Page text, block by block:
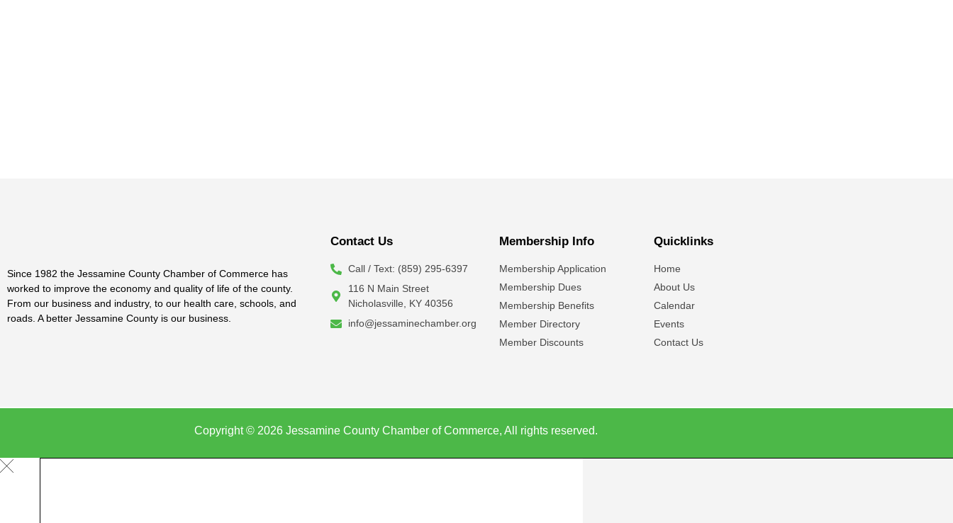
Since 1982 the Jessamine County Chamber of Commerce has
worked to improve the economy and quality of life of the county.
From our business and industry, to our health care, schools, and
roads. A better Jessamine County is our business.
Contact Us
Call / Text: (859) 295-6397
116 N Main Street
Nicholasville, KY 40356
info@jessaminechamber.org
Membership Info
Membership Application
Membership Dues
Membership Benefits
Member Directory
Member Discounts
Quicklinks
Home
About Us
Calendar
Events
Contact Us
Copyright © 2026 Jessamine County Chamber of Commerce, All rights reserved.